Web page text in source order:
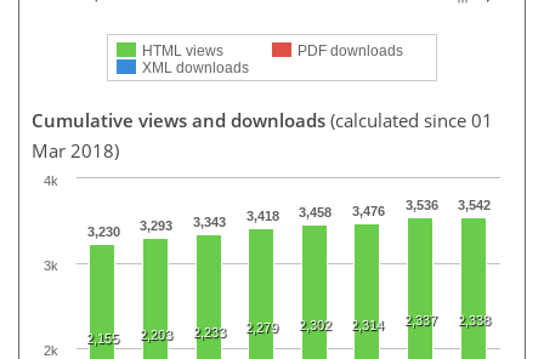
HTML views
PDF downloads
XML downloads
Cumulative views and downloads (calculated since 01
Mar 2018)
3,230 3,293 3,343 3,418 3,458 3,476 3,536 3,542
2,155 2,203 2,233 2,279 2,302 2,314 2,337 2,338
2k
3k
4k